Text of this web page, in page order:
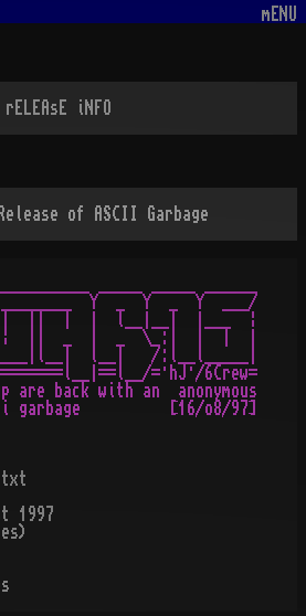
mENU
rELEAsE iNFO
Release of ASCII Garbage
_____ _____ ______
Y  _  Y  _  Y  ___/
||  |  |  l__|__|  |___  ¦
||  _  |  _  \_:|  |  |  |
l__|   /:l__l_____|
=·hJ·/6Crew=
are back with an  anonymous
1997
s